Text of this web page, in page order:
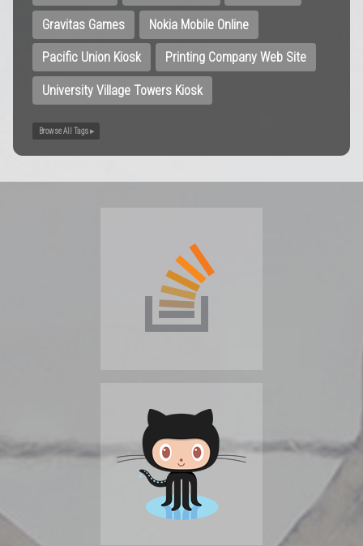
Gravitas Games Nokia Mobile Online
Pacific Union Kiosk Printing Company Web Site
University Village Towers Kiosk
Browse All Tags ▸